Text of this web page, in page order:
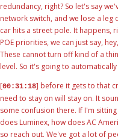
redundancy, right? So let's say
network switch, and we lose a
car hits a street pole. It happens,
POE priorities, we can just say,
These cannot turn off kind of a
level. So it's going to
[00:31:18] before it gets to that
need to stay on will stay on. It
some confusion there. If I'm
does Luminex, how does AC
so reach out. We've got a lot of